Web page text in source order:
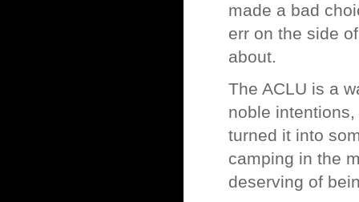
made a bad
err on the side
about.
The ACLU is a
noble
turned it into
camping in the
deserving of